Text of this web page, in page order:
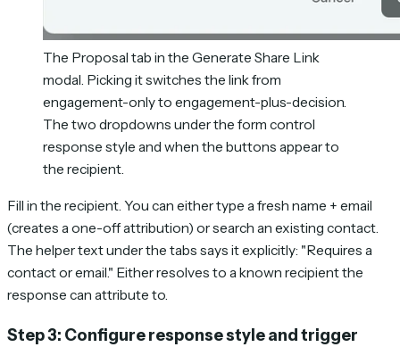
The Proposal tab in the Generate Share Link
modal. Picking it switches the link from
engagement-only to engagement-plus-decision.
The two dropdowns under the form control
response style and when the buttons appear to
the recipient.
Fill in the recipient. You can either type a fresh name + email
(creates a one-off attribution) or search an existing contact.
The helper text under the tabs says it explicitly: "Requires a
contact or email." Either resolves to a known recipient the
response can attribute to.
Step 3: Configure response style and trigger